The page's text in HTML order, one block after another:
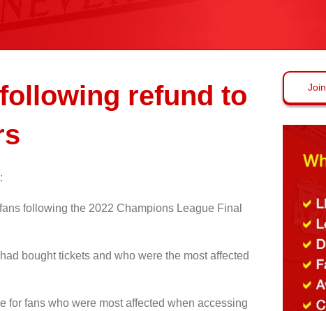
refund to
following the 2022 Champions League Final
bought tickets and who were the most affected
for fans who were most affected when accessing
Join